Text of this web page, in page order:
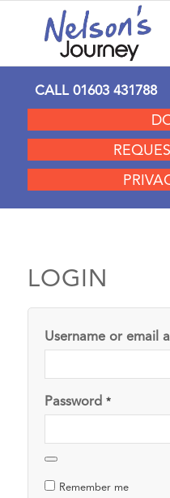
CALL01603 431788
LOGIN
Username or email
Password *
Remember me